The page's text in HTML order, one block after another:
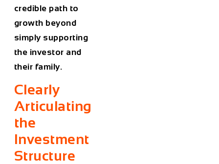
credible path to
growth beyond
simply supporting
the investor and
their family.
Clearly
Articulating
the
Investment
Structure